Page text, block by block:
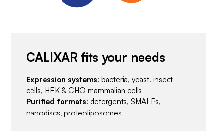
CALIXAR fits your needs
Expression systems: bacteria, yeast, insect
cells, HEK & CHO mammalian cells
Purified formats: detergents, SMALPs,
nanodiscs, proteoliposomes